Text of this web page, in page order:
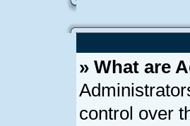
» What are
control over